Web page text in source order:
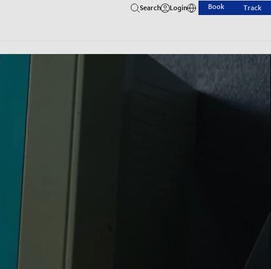
Search Login Book Track